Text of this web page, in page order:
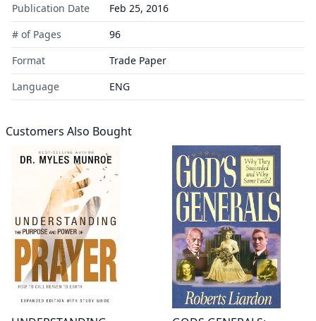
Publication Date
Feb 25, 2016
# of Pages
96
Format
Trade Paper
Language
ENG
Customers Also Bought